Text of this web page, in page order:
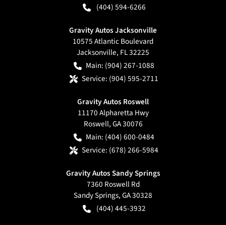
(404) 594-6266
Gravity Autos Jacksonville
10575 Atlantic Boulevard
Jacksonville, FL32225
Main: (904) 267-1088
Service: (904) 595-2711
Gravity Autos Roswell
11170 Alpharetta Hwy
Roswell,GA30076
Main: (404) 600-0484
Service: (678) 266-5984
Gravity Autos Sandy Springs
7360 Roswell Rd
Sandy Springs,GA30328
(404) 445-3932